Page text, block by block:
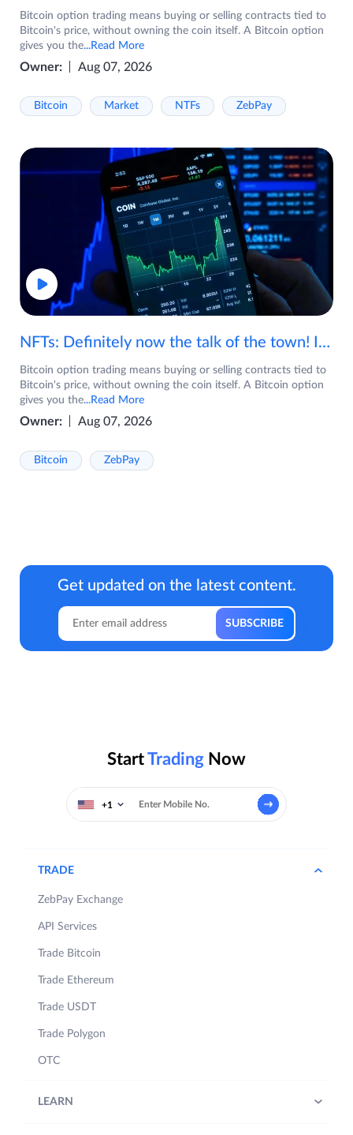
Bitcoin option trading means buying or selling contracts tied to
Bitcoin's price, without owning the coin itself. A Bitcoin option
gives you the...Read More
Owner: Aug 07, 2026
Bitcoin Market NTFs ZebPay
NFTs: Definitely now the talk of the town! If you are wondering what are NFTs, watch the video now.
Bitcoin option trading means buying or selling contracts tied to
Bitcoin's price, without owning the coin itself. A Bitcoin option
gives you the...Read More
Owner: Aug 07, 2026
Bitcoin ZebPay
Get updated on the latest content.
StartTrading Now
+1
TRADE
ZebPay Exchange
API Services
Trade Bitcoin
Trade Ethereum
Trade USDT
Trade Polygon
OTC
LEARN